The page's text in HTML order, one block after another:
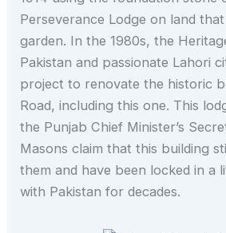
Perseverance Lodge on land
garden. In the 1980s, the
Pakistan and passionate Lahori
project to renovate the historic
Road, including this one. This
the Punjab Chief Minister’s
Masons claim that this building
them and have been locked in a
with Pakistan for decades.